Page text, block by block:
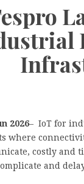
2026– IoT for
where
costly and
and